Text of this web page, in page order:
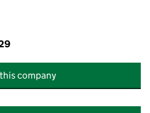
company